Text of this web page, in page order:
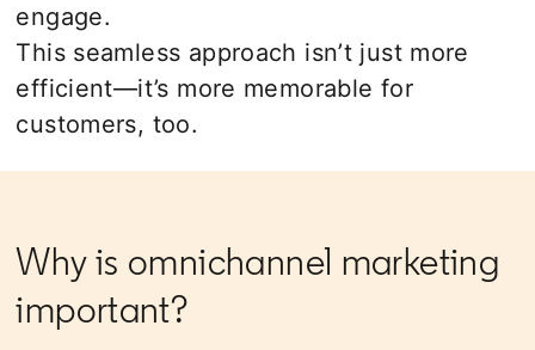
engage.
This seamless approach isn’t just more
efficient—it’s more memorable for
customers, too.
Why is omnichannel marketing
important?